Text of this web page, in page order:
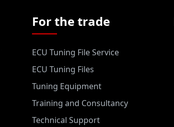
For the trade
ECU Tuning File Service
ECU Tuning Files
Tuning Equipment
Training and Consultancy
Technical Support